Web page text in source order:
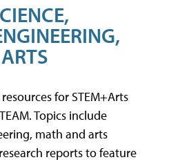
for STEM+Arts
Topics include
math and arts
reports to feature